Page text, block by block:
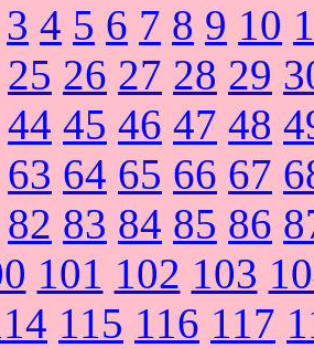
3 4 5 6 7 8 9 10
25 26 27 28 29
44 45 46 47 48
63 64 65 66 67
82 83 84 85 86
101 102 103
115 116 117